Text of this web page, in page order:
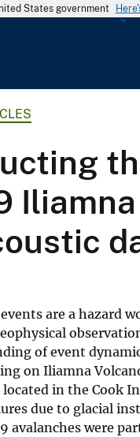
States government
G
o
l
o
g
i
c
S
u
r
v
e
y
are a hazard
of event
on Iliamna
in the Cook
due to glacial
avalanches were